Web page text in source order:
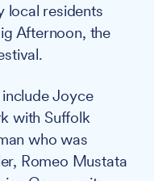
local residents
Afternoon, the
Joyce
with Suffolk
who was
Romeo Mustata